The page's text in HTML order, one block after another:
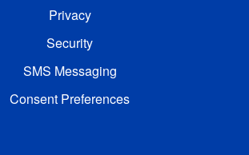
Privacy
Security
SMS Messaging
Consent Preferences